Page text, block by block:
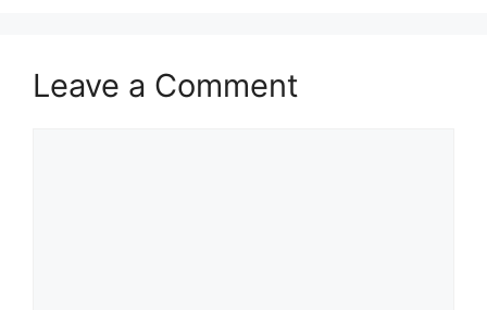
Leave a Comment